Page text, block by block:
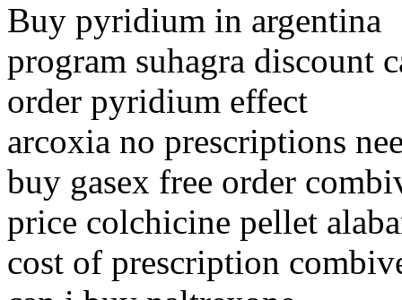
Buy pyridium in argentina
program suhagra discount
order pyridium effect
arcoxia no prescriptions
buy gasex free order
price colchicine pellet
cost of prescription